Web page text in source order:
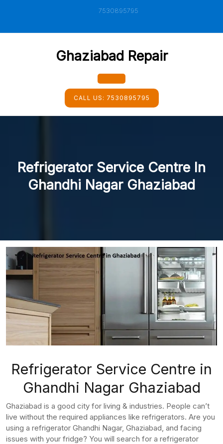
7530895795
Ghaziabad Repair
Open
Button
CALL US: 7530895795
Refrigerator Service Centre In
Ghandhi Nagar Ghaziabad
Refrigerator Service Centre in
Ghandhi Nagar Ghaziabad
Ghaziabad is a good city for living & industries. People can’t
live without the required appliances like refrigerators. Are you
using a refrigerator Ghandhi Nagar, Ghaziabad, and facing
issues with your fridge? You will search for a refrigerator